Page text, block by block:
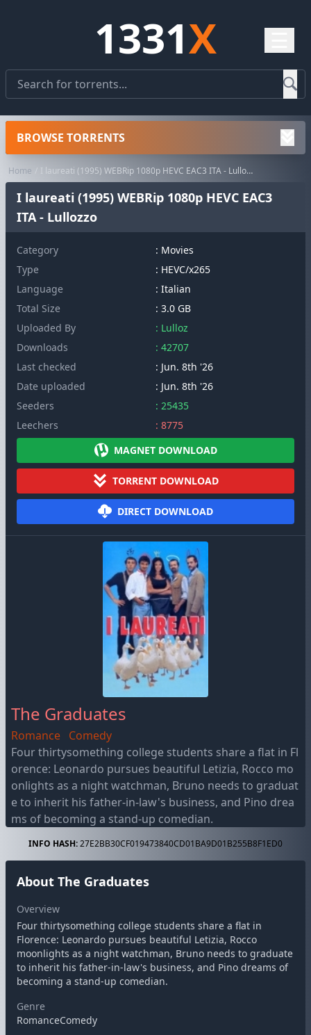
1331X
Home I laureati (1995) WEBRip 1080p HEVC EAC3 ITA - Lullozzo
I laureati (1995) WEBRip 1080p HEVC EAC3
ITA - Lullozzo
Category : Movies
Type
: HEVC/x265
Language
: Italian
Total Size
: 3.0 GB
Uploaded By
: Lulloz
Downloads
: 42707
Last checked
: Jun. 8th '26
Date uploaded
: Jun. 8th '26
Seeders
: 25435
Leechers
: 8775
MAGNET DOWNLOAD
TORRENT DOWNLOAD
DIRECT DOWNLOAD
The Graduates
Romance Comedy
Four thirtysomething college students share a flat in Fl
orence: Leonardo pursues beautiful Letizia, Rocco mo
onlights as a night watchman, Bruno needs to graduat
e to inherit his father-in-law's business, and Pino drea
ms of becoming a stand-up comedian.
INFO HASH:27E2BB30CF019473840CD01BA9D01B255B8F1ED0
About The Graduates
Overview
Four thirtysomething college students share a flat in
Florence: Leonardo pursues beautiful Letizia, Rocco
moonlights as a night watchman, Bruno needs to graduate
to inherit his father-in-law's business, and Pino dreams of
becoming a stand-up comedian.
Genre
RomanceComedy
BROWSE TORRENTS